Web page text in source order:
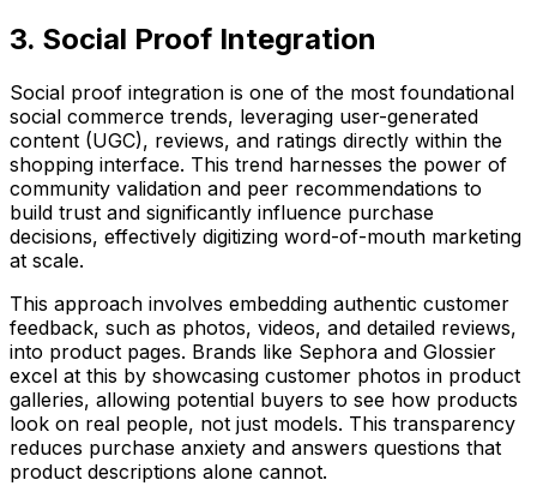
3. Social Proof Integration
Social proof integration is one of the most foundational
social commerce trends, leveraging user-generated
content (UGC), reviews, and ratings directly within the
shopping interface. This trend harnesses the power of
community validation and peer recommendations to
build trust and significantly influence purchase
decisions, effectively digitizing word-of-mouth marketing
at scale.
This approach involves embedding authentic customer
feedback, such as photos, videos, and detailed reviews,
into product pages. Brands like Sephora and Glossier
excel at this by showcasing customer photos in product
galleries, allowing potential buyers to see how products
look on real people, not just models. This transparency
reduces purchase anxiety and answers questions that
product descriptions alone cannot.